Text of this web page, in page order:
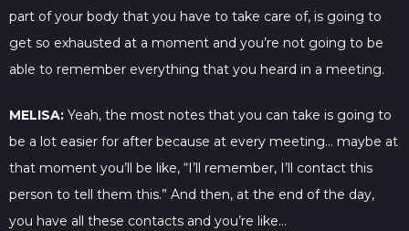
part of your body that you have to take care of, is going to
get so exhausted at a moment and you’re not going to be
able to remember everything that you heard in a meeting.
MELISA: Yeah, the most notes that you can take is going to
be a lot easier for after because at every meeting… maybe at
that moment you’ll be like, “I’ll remember, I’ll contact this
person to tell them this.” And then, at the end of the day,
you have all these contacts and you’re like…